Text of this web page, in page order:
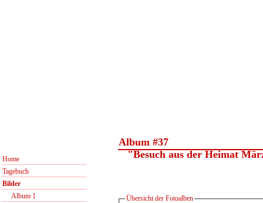
Album #37
"Besuch aus der Heimat
Home
Tagebuch
Bilder
Album 1
Übersicht der Fotoalben